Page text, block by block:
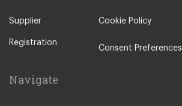
Piacenza
Sondrio
Supplier
Registration
Cookie Policy
Consent Preferences
Navigate